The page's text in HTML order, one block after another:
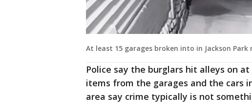
At least 15 garages broken into in Jackson Park
Police say the burglars hit alleys on
items from the garages and the cars
area say crime typically is not